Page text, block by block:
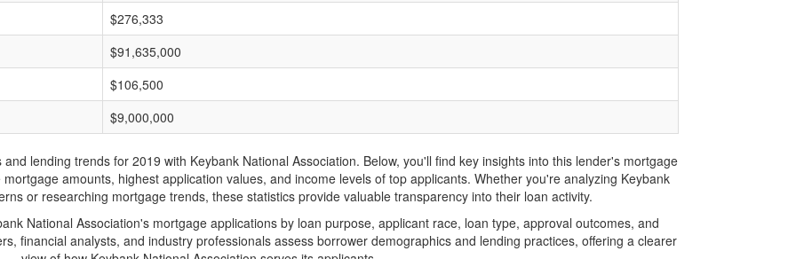
$276,333
$91,635,000
$106,500
$9,000,000
lending trends for 2019 with Keybank National Association. Below, you'll find key insights into this lender's mortgage
amounts, highest application values, and income levels of top applicants. Whether you're analyzing Keybank
or researching mortgage trends, these statistics provide valuable transparency into their loan activity.
National Association's mortgage applications by loan purpose, applicant race, loan type, approval outcomes, and
financial analysts, and industry professionals assess borrower demographics and lending practices, offering a clearer